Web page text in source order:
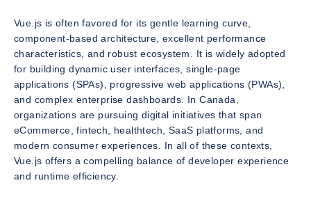
Vue.js is often favored for its gentle learning curve,
component-based architecture, excellent performance
characteristics, and robust ecosystem. It is widely adopted
for building dynamic user interfaces, single-page
applications (SPAs), progressive web applications (PWAs),
and complex enterprise dashboards. In Canada,
organizations are pursuing digital initiatives that span
eCommerce, fintech, healthtech, SaaS platforms, and
modern consumer experiences. In all of these contexts,
Vue.js offers a compelling balance of developer experience
and runtime efficiency.